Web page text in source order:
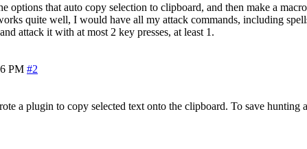
options that auto copy selection to clipboard, and then make a
quite well, I would have all my attack commands, including
attack it with at most 2 key presses, at least 1.
PM #2
a plugin to copy selected text onto the clipboard. To save